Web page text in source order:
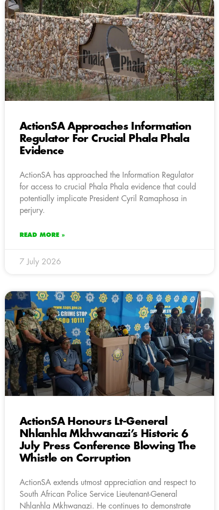
ActionSA Approaches Information
Regulator For Crucial Phala Phala
Evidence
ActionSA has approached the Information Regulator
for access to crucial Phala Phala evidence that could
potentially implicate President Cyril Ramaphosa in
perjury.
READ MORE »
7 July 2026
ActionSA Honours Lt-General
Nhlanhla Mkhwanazi’s Historic 6
July Press Conference Blowing The
Whistle on Corruption
ActionSA extends utmost appreciation and respect to
South African Police Service Lieutenant-General
Nhlanhla Mkhwanazi. He continues to demonstrate